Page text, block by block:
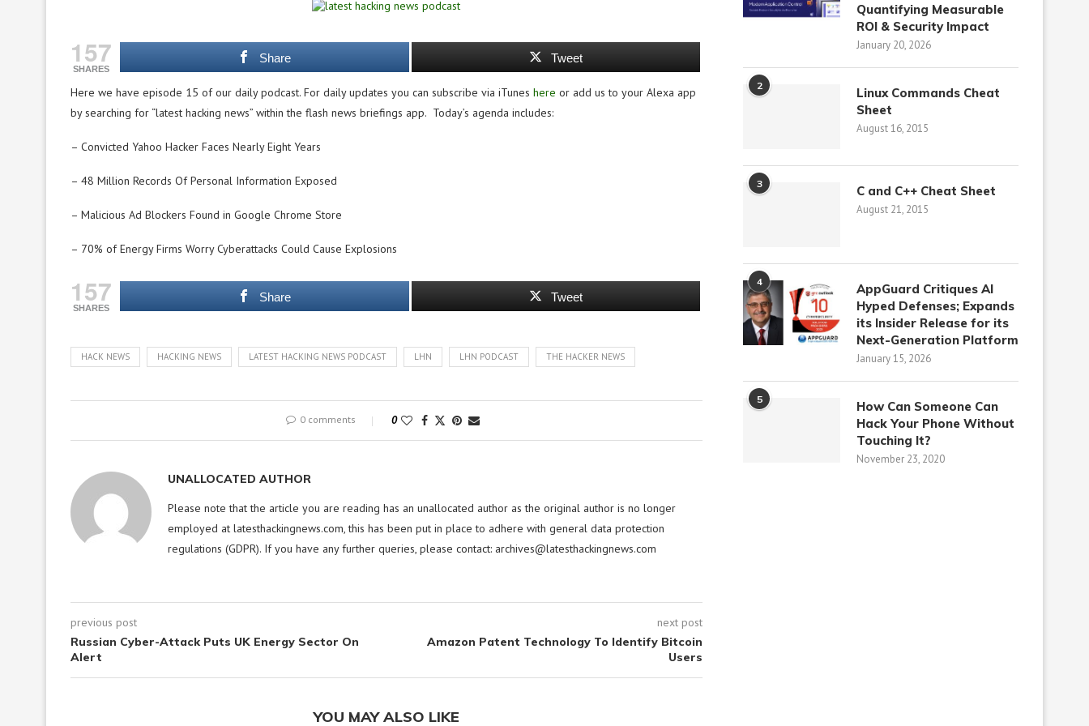
157
SHARES
Share Tweet
Here we have episode 15 of our daily podcast. For daily updates you can subscribe via iTunes here or add us to your Alexa app
by searching for “latest hacking news” within the flash news briefings app. Today’s agenda includes:
– Convicted Yahoo Hacker Faces Nearly Eight Years
– 48 Million Records Of Personal Information Exposed
– Malicious Ad Blockers Found in Google Chrome Store
– 70% of Energy Firms Worry Cyberattacks Could Cause Explosions
157
SHARES
Share Tweet
HACK NEWS HACKING NEWS LATEST HACKING NEWS PODCAST LHN LHN PODCAST THE HACKER NEWS
0 comments 0
UNALLOCATED AUTHOR
Please note that the article you are reading has an unallocated author as the original author is no longer
employed at latesthackingnews.com, this has been put in place to adhere with general data protection
regulations (GDPR). If you have any further queries, please contact: archives@latesthackingnews.com
previous post
Russian Cyber-Attack Puts UK Energy Sector On
Alert
next post
Amazon Patent Technology To Identify Bitcoin
Users
YOU MAY ALSO LIKE
Quantifying Measurable
ROI & Security Impact
January 20, 2026
2
Linux Commands Cheat
Sheet
August 16, 2015
3 C and C++ Cheat Sheet
August 21, 2015
4
AppGuard Critiques AI
Hyped Defenses; Expands
its Insider Release for its
Next-Generation Platform
January 15, 2026
5
How Can Someone Can
Hack Your Phone Without
Touching It?
November 23, 2020